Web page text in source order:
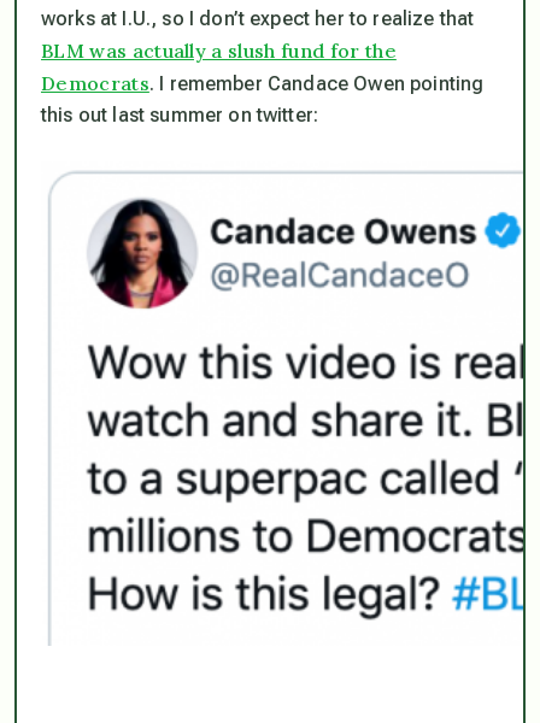
works at I.U., so I don’t expect her to realize that
BLM was actually a slush fund for the
Democrats. I remember Candace Owen pointing
this out last summer on twitter: